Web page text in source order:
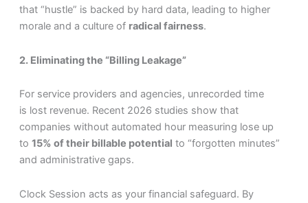
that “hustle” is backed by hard data, leading to higher
morale and a culture of radical fairness.
2. Eliminating the “Billing Leakage”
For service providers and agencies, unrecorded time
is lost revenue. Recent 2026 studies show that
companies without automated hour measuring lose up
to 15% of their billable potential to “forgotten minutes”
and administrative gaps.
Clock Session acts as your financial safeguard. By